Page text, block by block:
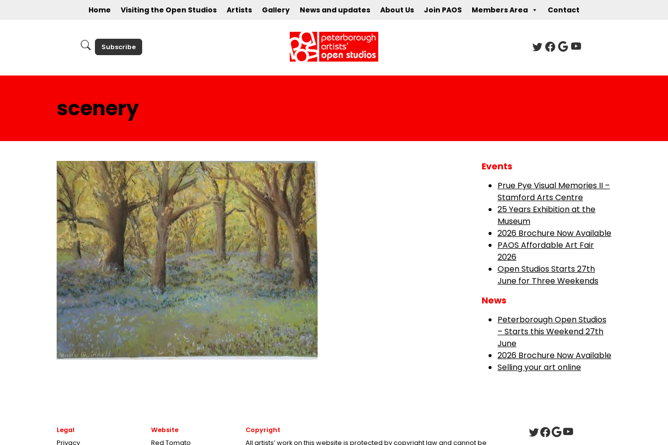
Home Visiting the Open Studios Artists Gallery News and updates About Us Join PAOS Members Area Contact
Subscribe
scenery
Events
Prue Pye Visual Memories II –
Stamford Arts Centre
25 Years Exhibition at the
Museum
2026 Brochure Now Available
PAOS Affordable Art Fair
2026
Open Studios Starts 27th
June for Three Weekends
News
Peterborough Open Studios
– Starts this Weekend 27th
June
2026 Brochure Now Available
Selling your art online
Legal
Privacy
Website
Red Tomato
Copyright
All artists’ work on this website is protected by copyright law and cannot be